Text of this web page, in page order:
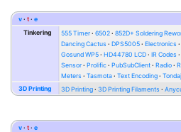
v t e
Tinkering
555 Timer 6502 852D+ Soldering
Dancing Cactus
DPS5005 Electronics
Gosund WP5
HD44780 LCD IR Codes
Sensor
Prolific PubSubClient Radio
Meters
Tasmota Text Encoding
3D Printing
3D Printing 3D Printing Filaments
v t e